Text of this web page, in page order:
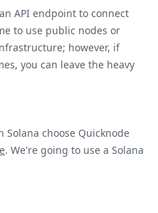
API endpoint to connect
to use public nodes or
however, if
you can leave the heavy
Solana choose Quicknode
. We're going to use a Solana